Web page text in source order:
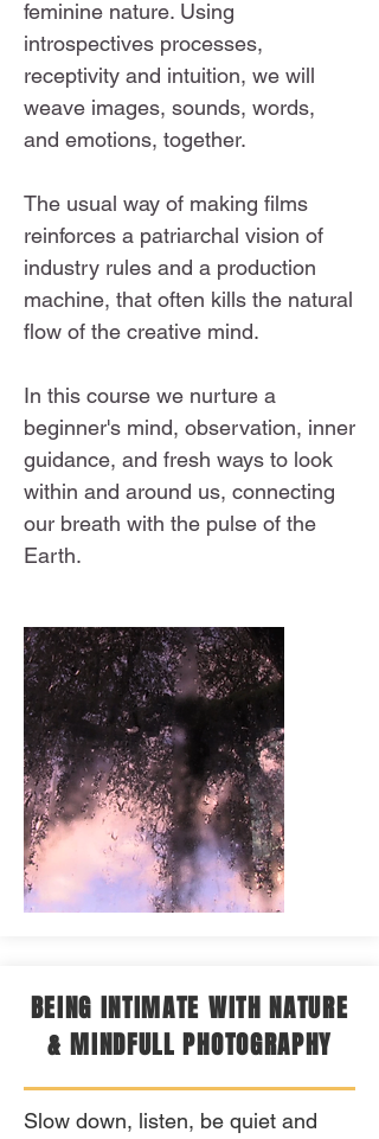
feminine nature. Using
introspectives processes,
receptivity and intuition, we will
weave images, sounds, words,
and emotions, together.
The usual way of making films
reinforces a patriarchal vision of
industry rules and a production
machine, that often kills the natural
flow of the creative mind.
In this course we nurture a
beginner's mind, observation, inner
guidance, and fresh ways to look
within and around us, connecting
our breath with the pulse of the
Earth.
BEING INTIMATE WITH NATURE
& MINDFULL PHOTOGRAPHY
Slow down, listen, be quiet and